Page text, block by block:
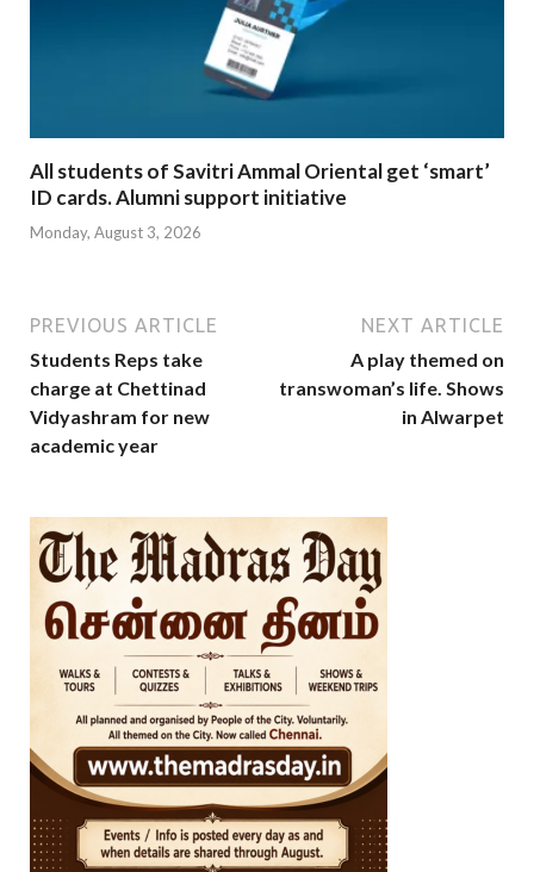
All students of Savitri Ammal Oriental get ‘smart’
ID cards. Alumni support initiative
Monday, August 3, 2026
PREVIOUS ARTICLE
Students Reps take
charge at Chettinad
Vidyashram for new
academic year
NEXT ARTICLE
A play themed on
transwoman’s life. Shows
in Alwarpet